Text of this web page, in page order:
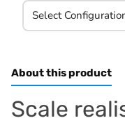
About this product
Scale